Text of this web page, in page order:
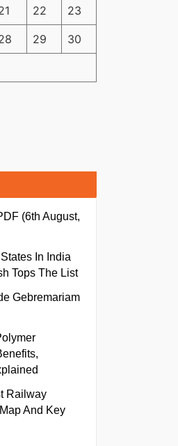
22 23
29 30
(6th August,
In India
Tops The List
Gebremariam
Railway
And Key